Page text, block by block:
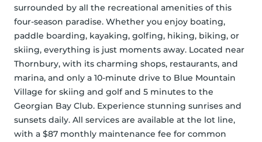
surrounded by all the recreational amenities of this
four-season paradise. Whether you enjoy boating,
paddle boarding, kayaking, golfing, hiking, biking, or
skiing, everything is just moments away. Located near
Thornbury, with its charming shops, restaurants, and
marina, and only a 10-minute drive to Blue Mountain
Village for skiing and golf and 5 minutes to the
Georgian Bay Club. Experience stunning sunrises and
sunsets daily. All services are available at the lot line,
with a $87 monthly maintenance fee for common